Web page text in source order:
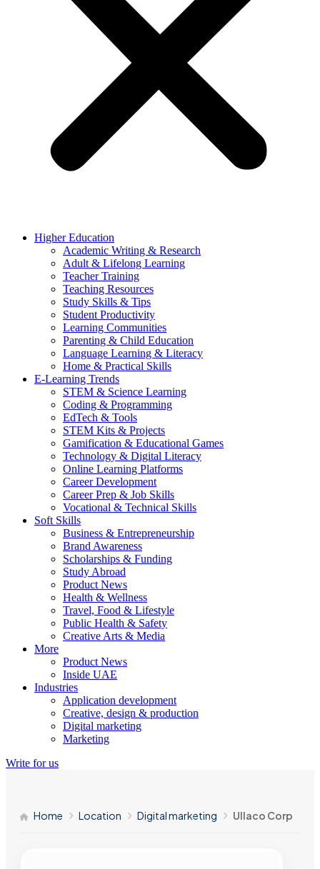
Higher Education
Academic Writing & Research
Adult & Lifelong Learning
Teacher Training
Teaching Resources
Study Skills & Tips
Student Productivity
Learning Communities
Parenting & Child Education
Language Learning & Literacy
Home & Practical Skills
E-Learning Trends
STEM & Science Learning
Coding & Programming
EdTech & Tools
STEM Kits & Projects
Gamification & Educational Games
Technology & Digital Literacy
Online Learning Platforms
Career Development
Career Prep & Job Skills
Vocational & Technical Skills
Soft Skills
Business & Entrepreneurship
Brand Awareness
Scholarships & Funding
Study Abroad
Product News
Health & Wellness
Travel, Food & Lifestyle
Public Health & Safety
Creative Arts & Media
More
Product News
Inside UAE
Industries
Application development
Creative, design & production
Digital marketing
Marketing
Write for us
Home Location Digital marketing Ullaco Corp